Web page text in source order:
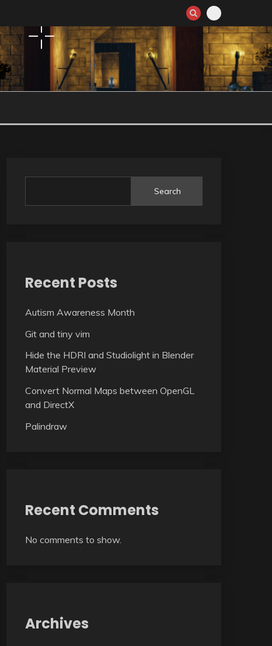
Search
Recent Posts
Autism Awareness Month
Git and tiny vim
Hide the HDRI and Studiolight in Blender
Material Preview
Convert Normal Maps between OpenGL
and DirectX
Palindraw
Recent Comments
No comments to show.
Archives